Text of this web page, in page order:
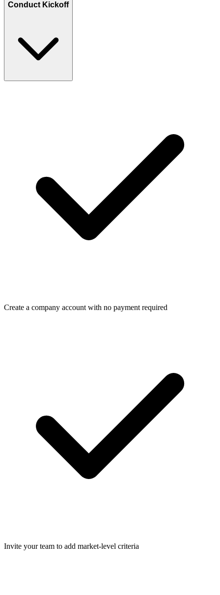
Conduct Kickoff
Create a company account with no payment required
Invite your team to add market-level criteria